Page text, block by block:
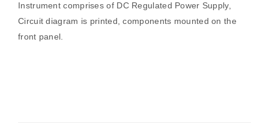
Instrument comprises of DC Regulated Power Supply,
Circuit diagram is printed, components mounted on the
front panel.